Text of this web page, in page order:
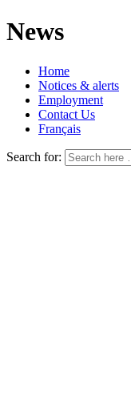
News
Home
Notices & alerts
Employment
Contact Us
Français
Search for: